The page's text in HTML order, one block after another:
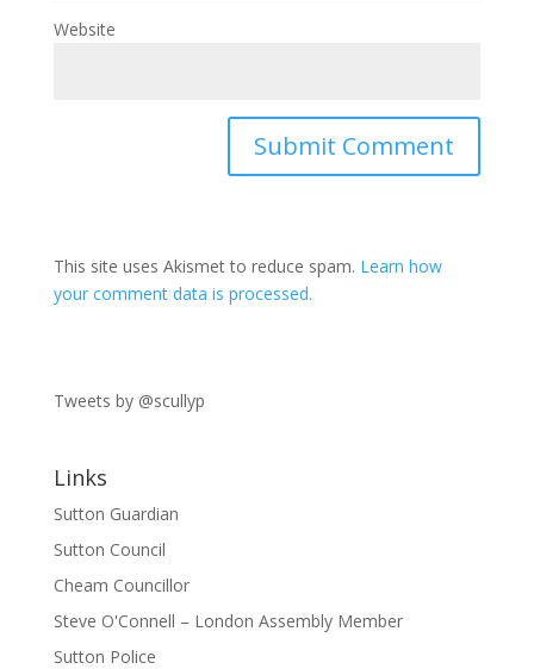
Website
This site uses Akismet to reduce spam. Learn how
your comment data is processed.
Tweets by @scullyp
Links
Sutton Guardian
Sutton Council
Cheam Councillor
Steve O'Connell – London Assembly Member
Sutton Police